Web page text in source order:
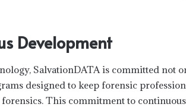
Development
SalvationDATA is committed not
designed to keep forensic
This commitment to